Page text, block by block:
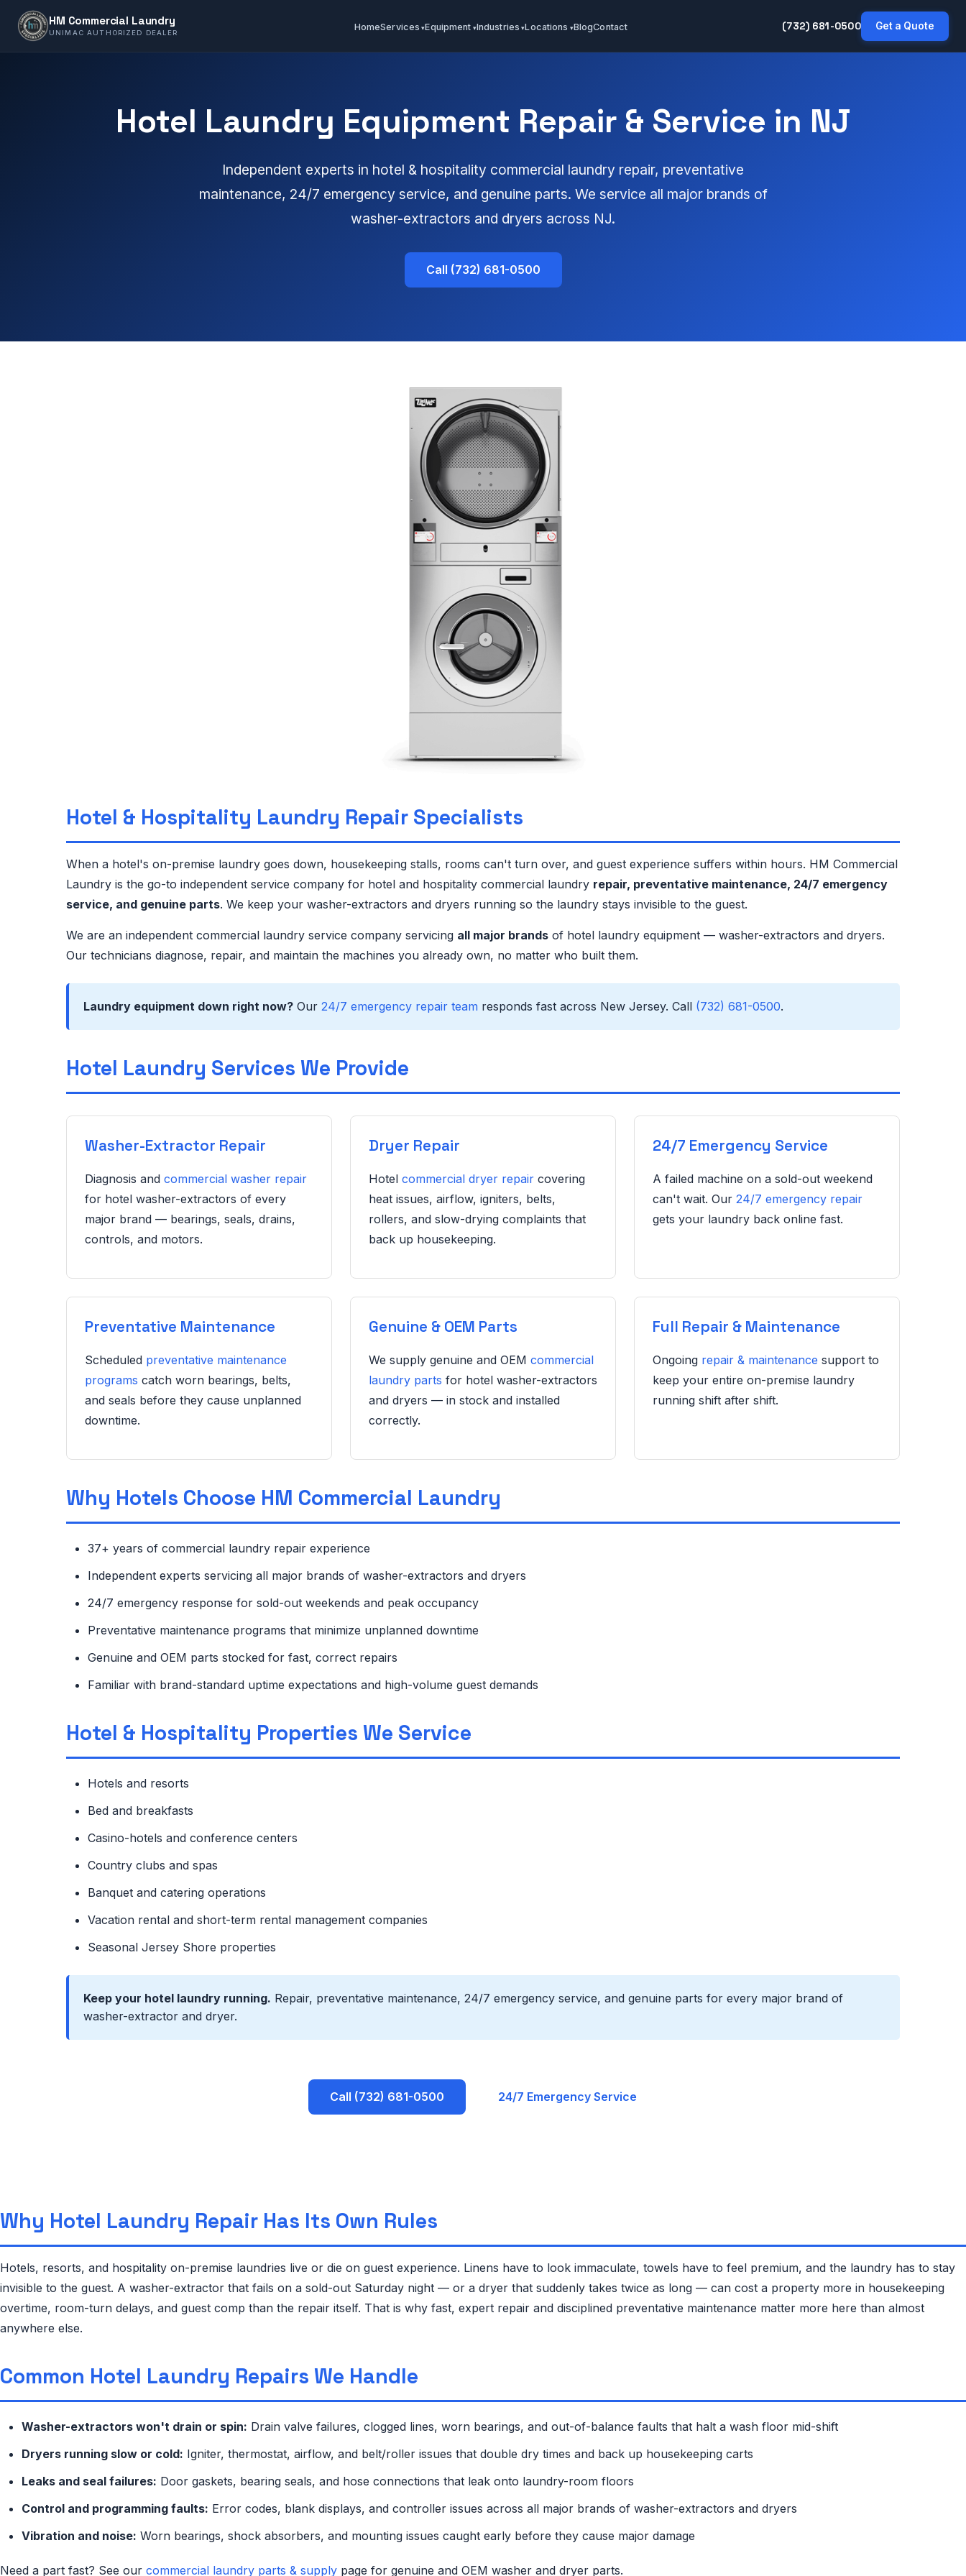
HM Commercial Laundry
UNIMAC AUTHORIZED DEALER HomeServices Equipment Industries Locations BlogContact (732) 681-0500 Get a Quote
Hotel Laundry Equipment Repair & Service in NJ
Independent experts in hotel & hospitality commercial laundry repair, preventative
maintenance, 24/7 emergency service, and genuine parts. We service all major brands of
washer-extractors and dryers across NJ.
Call (732) 681-0500
Hotel & Hospitality Laundry Repair Specialists
When a hotel's on-premise laundry goes down, housekeeping stalls, rooms can't turn over, and guest experience suffers within hours. HM Commercial
Laundry is the go-to independent service company for hotel and hospitality commercial laundry repair, preventative maintenance, 24/7 emergency
service, and genuine parts. We keep your washer-extractors and dryers running so the laundry stays invisible to the guest.
We are an independent commercial laundry service company servicing all major brands of hotel laundry equipment — washer-extractors and dryers.
Our technicians diagnose, repair, and maintain the machines you already own, no matter who built them.
Laundry equipment down right now? Our 24/7 emergency repair team responds fast across New Jersey. Call (732) 681-0500.
Hotel Laundry Services We Provide
Washer-Extractor Repair
Diagnosis and commercial washer repair
for hotel washer-extractors of every
major brand — bearings, seals, drains,
controls, and motors.
Dryer Repair
Hotel commercial dryer repair covering
heat issues, airflow, igniters, belts,
rollers, and slow-drying complaints that
back up housekeeping.
24/7 Emergency Service
A failed machine on a sold-out weekend
can't wait. Our 24/7 emergency repair
gets your laundry back online fast.
Preventative Maintenance
Scheduled preventative maintenance
programs catch worn bearings, belts,
and seals before they cause unplanned
downtime.
Genuine & OEM Parts
We supply genuine and OEM commercial
laundry parts for hotel washer-extractors
and dryers — in stock and installed
correctly.
Full Repair & Maintenance
Ongoing repair & maintenance support to
keep your entire on-premise laundry
running shift after shift.
Why Hotels Choose HM Commercial Laundry
37+ years of commercial laundry repair experience
Independent experts servicing all major brands of washer-extractors and dryers
24/7 emergency response for sold-out weekends and peak occupancy
Preventative maintenance programs that minimize unplanned downtime
Genuine and OEM parts stocked for fast, correct repairs
Familiar with brand-standard uptime expectations and high-volume guest demands
Hotel & Hospitality Properties We Service
Hotels and resorts
Bed and breakfasts
Casino-hotels and conference centers
Country clubs and spas
Banquet and catering operations
Vacation rental and short-term rental management companies
Seasonal Jersey Shore properties
Keep your hotel laundry running. Repair, preventative maintenance, 24/7 emergency service, and genuine parts for every major brand of
washer-extractor and dryer.
Call (732) 681-0500 24/7 Emergency Service
Why Hotel Laundry Repair Has Its Own Rules
Hotels, resorts, and hospitality on-premise laundries live or die on guest experience. Linens have to look immaculate, towels have to feel premium, and the laundry has to stay
invisible to the guest. A washer-extractor that fails on a sold-out Saturday night — or a dryer that suddenly takes twice as long — can cost a property more in housekeeping
overtime, room-turn delays, and guest comp than the repair itself. That is why fast, expert repair and disciplined preventative maintenance matter more here than almost
anywhere else.
Common Hotel Laundry Repairs We Handle
Washer-extractors won't drain or spin: Drain valve failures, clogged lines, worn bearings, and out-of-balance faults that halt a wash floor mid-shift
Dryers running slow or cold: Igniter, thermostat, airflow, and belt/roller issues that double dry times and back up housekeeping carts
Leaks and seal failures: Door gaskets, bearing seals, and hose connections that leak onto laundry-room floors
Control and programming faults: Error codes, blank displays, and controller issues across all major brands of washer-extractors and dryers
Vibration and noise: Worn bearings, shock absorbers, and mounting issues caught early before they cause major damage
Need a part fast? See our commercial laundry parts & supply page for genuine and OEM washer and dryer parts.